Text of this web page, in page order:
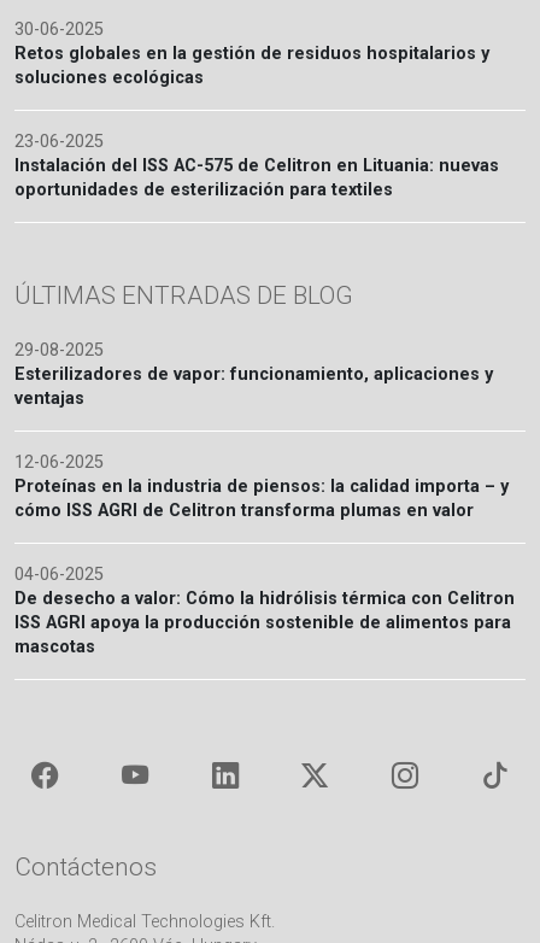
30-06-2025
Retos globales en la gestión de residuos hospitalarios y
soluciones ecológicas
23-06-2025
Instalación del ISS AC-575 de Celitron en Lituania: nuevas
oportunidades de esterilización para textiles
ÚLTIMAS ENTRADAS DE BLOG
29-08-2025
Esterilizadores de vapor: funcionamiento, aplicaciones y
ventajas
12-06-2025
Proteínas en la industria de piensos: la calidad importa – y
cómo ISS AGRI de Celitron transforma plumas en valor
04-06-2025
De desecho a valor: Cómo la hidrólisis térmica con Celitron
ISS AGRI apoya la producción sostenible de alimentos para
mascotas
Contáctenos
Celitron Medical Technologies Kft.